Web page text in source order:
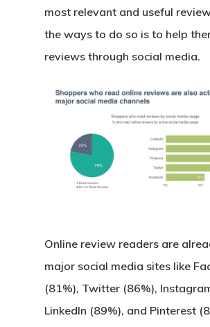
most relevant and useful
the ways to do so is to help
reviews through social media.
Online review readers are
major social media sites like
(81%), Twitter (86%),
LinkedIn (89%), and Pinterest